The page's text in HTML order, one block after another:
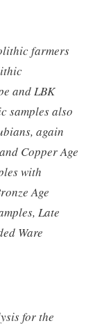
farmers
and LBK
samples also
again
Copper Age
with
Age
Late
Ware
for the